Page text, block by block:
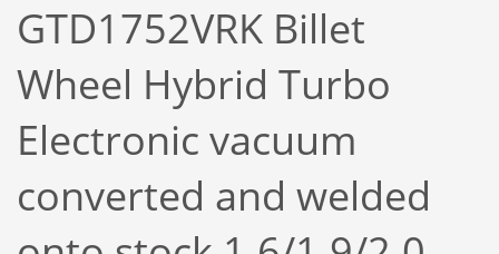
GTD1752VRK Billet
Wheel Hybrid Turbo
Electronic vacuum
converted and welded